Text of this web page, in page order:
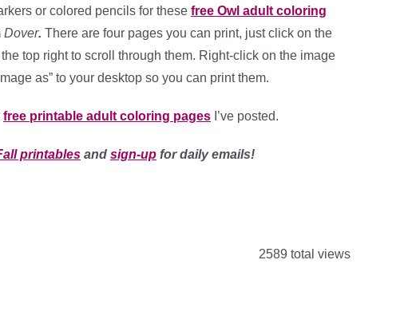
or colored pencils for these free Owl adult coloring
Dover. There are four pages you can print, just click on the
top right to scroll through them. Right-click on the image
as” to your desktop so you can print them.
free printable adult coloring pages I’ve posted.
printables and sign-up for daily emails!
2589 total views